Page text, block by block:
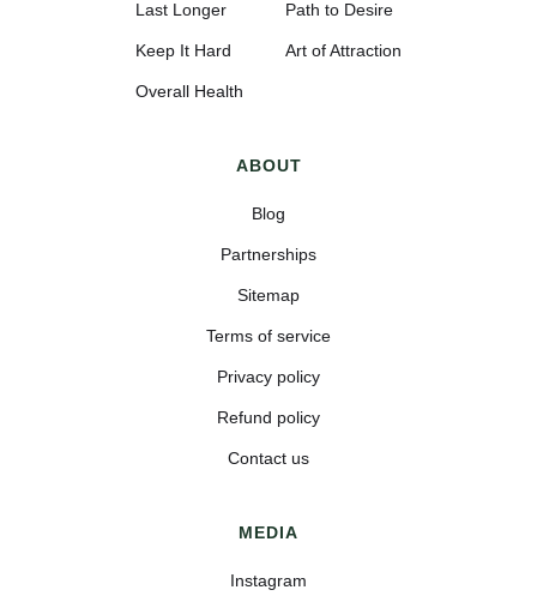
Last Longer
Keep It Hard
Overall Health
Path to Desire
Art of Attraction
ABOUT
Blog
Partnerships
Sitemap
Terms of service
Privacy policy
Refund policy
Contact us
MEDIA
Instagram